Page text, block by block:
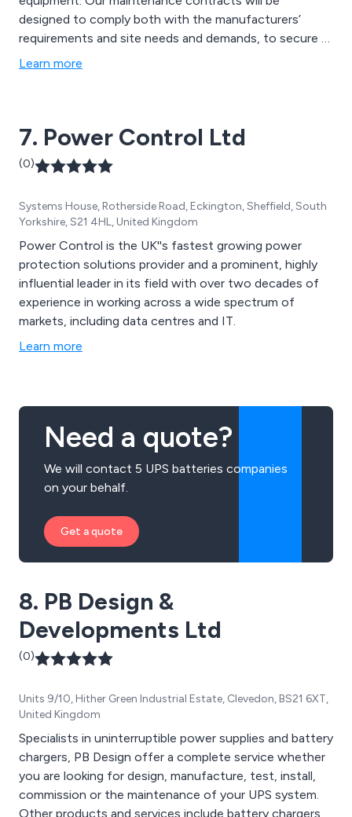
designed to comply both with the manufacturers’
requirements and site needs and demands, to secure a
reliable secondary power supply. Examples of various
Learn more
7. Power Control Ltd
(0)
Systems House, Rotherside Road, Eckington, Sheffield, South
Yorkshire, S21 4HL, United Kingdom
Power Control is the UK''s fastest growing power
protection solutions provider and a prominent, highly
influential leader in its field with over two decades of
experience in working across a wide spectrum of
markets, including data centres and IT.
Learn more
Need a quote?
We will contact 5 UPS batteries companies
on your behalf.
Get a quote
8. PB Design &
Developments Ltd
(0)
Units 9/10, Hither Green Industrial Estate, Clevedon, BS21 6XT,
United Kingdom
Specialists in uninterruptible power supplies and battery
chargers, PB Design offer a complete service whether
you are looking for design, manufacture, test, install,
commission or the maintenance of your UPS system.
Other products and services include battery chargers,